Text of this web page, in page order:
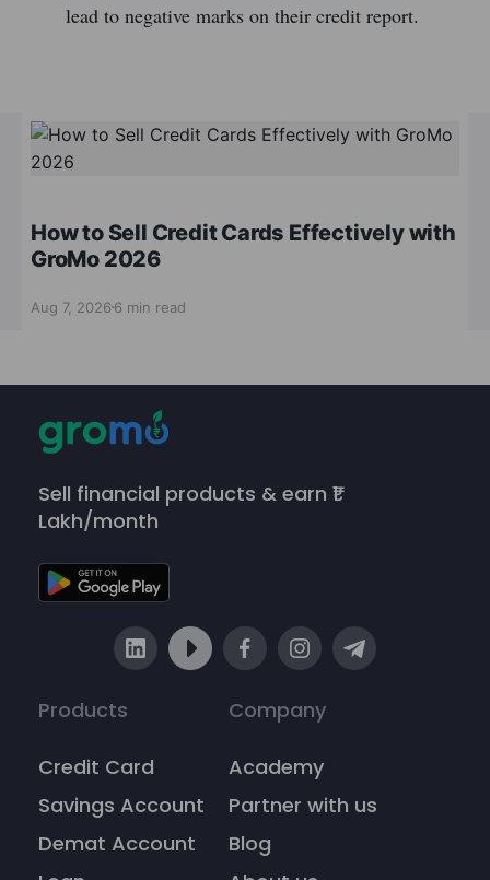
lead to negative marks on their credit report.
How to Sell Credit Cards Effectively with
GroMo 2026
Aug 7, 2026 6 min read
Sell financial products & earn ₹1
Lakh/month
Products
Credit Card
Savings Account
Demat Account
Company
Academy
Partner with us
Blog